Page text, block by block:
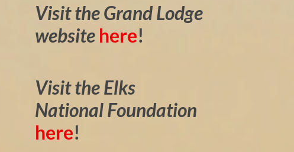
Visit the Grand Lodge
website here!
Visit the Elks
National Foundation
here!